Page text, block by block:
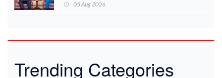
05 Aug 2026
Trending Categories